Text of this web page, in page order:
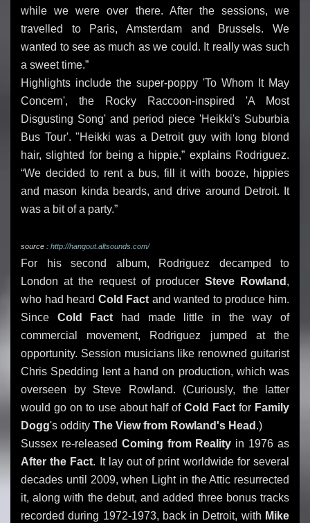
while we were over there. After the sessions, we
travelled to Paris, Amsterdam and Brussels. We
wanted to see as much as we could. It really was such
a sweet time.”
Highlights include the super-poppy 'To Whom It May
Concern', the Rocky Raccoon-inspired 'A Most
Disgusting Song' and period piece 'Heikki's Suburbia
Bus Tour'. "Heikki was a Detroit guy with long blond
hair, slighted for being a hippie,” explains Rodriguez.
“We decided to rent a bus, fill it with booze, hippies
and mason kinda beards, and drive around Detroit. It
was a bit of a party.”
source : http://hangout.altsounds.com/
For his second album, Rodriguez decamped to
London at the request of producer Steve Rowland ,
who had heard Cold Fact and wanted to produce him.
Since Cold Fact had made little in the way of
commercial movement, Rodriguez jumped at the
opportunity. Session musicians like renowned guitarist
Chris Spedding lent a hand on production, which was
overseen by Steve Rowland. (Curiously, the latter
would go on to use about half ofCold Fact for Family
Dogg's oddity The View from Rowland's Head .)
Sussex re-released Coming from Reality in 1976 as
After the Fact. It lay out of print worldwide for several
decades until 2009, when Light in the Attic resurrected
it, along with the debut, and added three bonus tracks
recorded during 1972-1973, back in Detroit, with Mike